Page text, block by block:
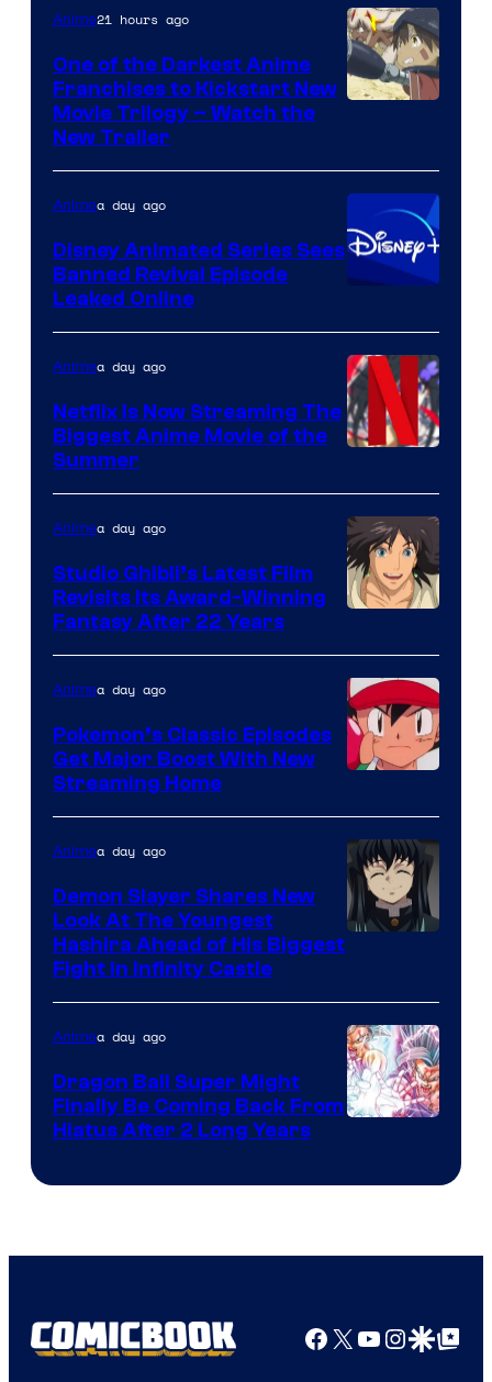
Kinema
Citrus
Anime21 hours ago
One of the Darkest Anime
Franchises to Kickstart New
Movie Trilogy – Watch the
New Trailer
Animea day ago
Disney Animated Series Sees
Banned Revival Episode
Leaked Online
of
Netflix
Animea day ago
Netflix Is Now Streaming The
Biggest Anime Movie of the
Summer
courtesy
of
Studio
Ghibli
Animea day ago
Studio Ghibli’s Latest Film
Revisits Its Award-Winning
Fantasy After 22 Years
of
The
Pokemon
Company
Animea day ago
Pokemon’s Classic Episodes
Get Major Boost With New
Streaming Home
of
Ufotable
Animea day ago
Demon Slayer Shares New
Look At The Youngest
Hashira Ahead of His Biggest
Fight in Infinity Castle
Animea day ago
Dragon Ball Super Might
Finally Be Coming Back From
Hiatus After 2 Long Years
Facebook
X YouTube
GoogleGoogle Top